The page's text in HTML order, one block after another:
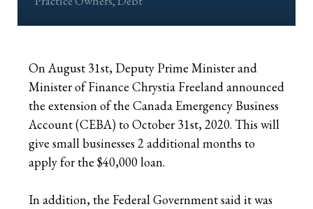
Retirees
The Need for Personal Life Insurance
Key Person Insurance
Buy Sell
Corporate Owned Life Insurance
Key Person Insurance
Immediate Financing Arrangement
Estate Equalization
Insured Retirement Program
Individual Pension Plan
On August 31st, Deputy Prime Minister and
Minister of Finance Chrystia Freeland announced
the extension of the Canada Emergency Business
Account (CEBA) to October 31st, 2020. This will
give small businesses 2 additional months to
apply for the $40,000 loan.
In addition, the Federal Government said it was